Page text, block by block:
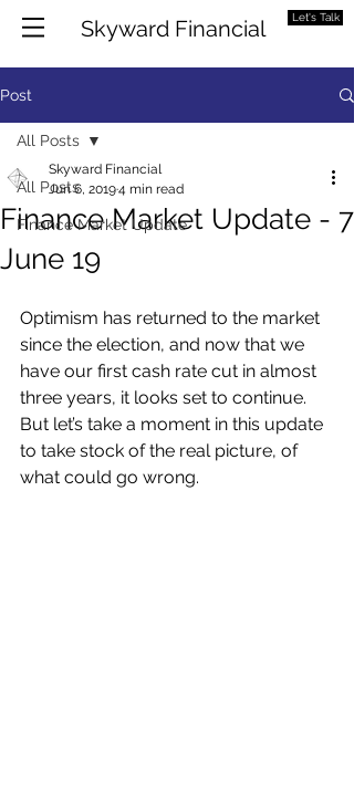
Skyward Financial Let's Talk
Post
All Posts
Finance Market Update
All Posts
Finance Market Update - 7
June 19
Skyward Financial
Jun 6, 20194 min read
Optimism has returned to the market
since the election, and now that we
have our first cash rate cut in almost
three years, it looks set to continue.
But let’s take a moment in this update
to take stock of the real picture, of
what could go wrong.